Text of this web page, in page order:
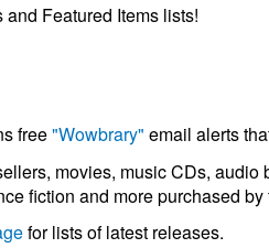
Featured Items lists!
free"Wowbrary" email alerts
movies, music CDs,
fiction and more purchased
for lists of latest releases.